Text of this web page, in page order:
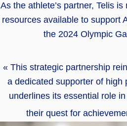
As the athlete’s partner, Telis
resources available to support
the 2024 Olympic
« This strategic partnership
a dedicated supporter of high
underlines its essential role
their quest for